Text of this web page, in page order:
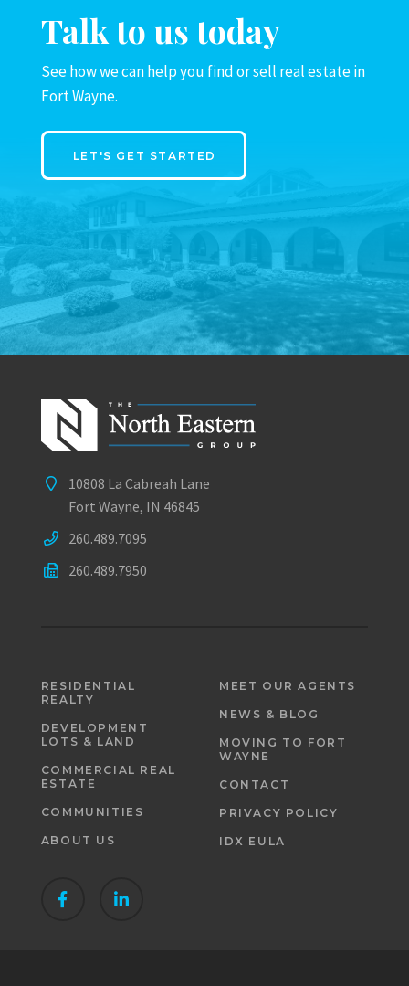
Talk to us today
See how we can help you find or sell real estate in
Fort Wayne.
LET'S GET STARTED
10808 La Cabreah Lane
Fort Wayne, IN 46845
260.489.7095
260.489.7950
RESIDENTIAL
REALTY
DEVELOPMENT
LOTS & LAND
COMMERCIAL REAL
ESTATE
COMMUNITIES
ABOUT US
MEET OUR AGENTS
NEWS & BLOG
MOVING TO FORT
WAYNE
CONTACT
PRIVACY POLICY
IDX EULA